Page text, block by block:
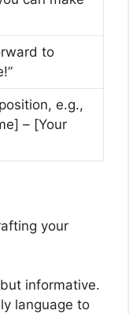
to
e.g.,
– [Your
your
informative.
language to